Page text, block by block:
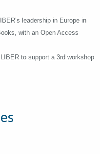
leadership in Europe in
with an Open Access
to support a 3rd workshop